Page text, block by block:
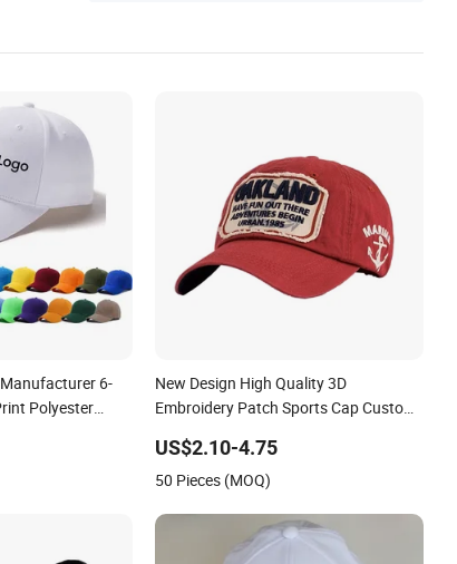
6-
Polyester
New Design High Quality 3D
Embroidery Patch Sports Cap Custom
US$2.10-4.75
50 Pieces (MOQ)